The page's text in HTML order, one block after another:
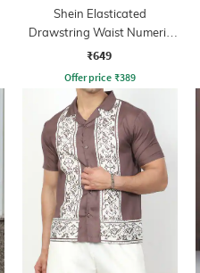
Shein Elasticated
Drawstring Waist Numeric
Print Track Pant
₹649
Offer price ₹389